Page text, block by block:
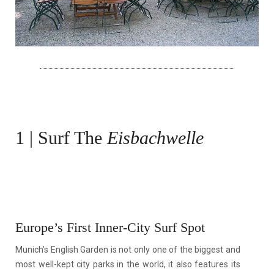
1 | Surf The Eisbachwelle
Europe’s First Inner-City Surf Spot
Munich’s English Garden is not only one of the biggest and
most well-kept city parks in the world, it also features its